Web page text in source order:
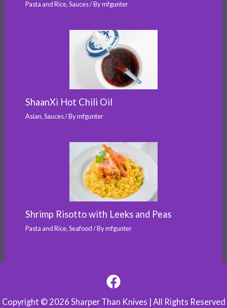
Pasta and Rice,Sauces/ Bymfgunter
ShaanXi Hot Chili Oil
Asian,Sauces/ Bymfgunter
Shrimp Risotto with Leeks and Peas
Pasta and Rice,Seafood/ Bymfgunter
Copyright © 2026 Sharper Than Knives | All Rights Reserved